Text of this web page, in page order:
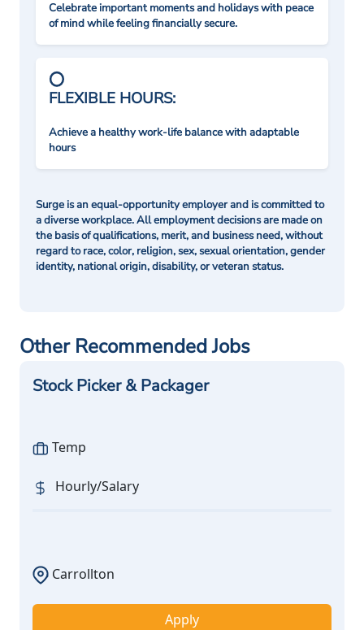
Celebrate important moments and holidays with peace
of mind while feeling financially secure.
FLEXIBLE HOURS:
Achieve a healthy work-life balance with adaptable
hours
Surge is an equal-opportunity employer and is committed to
a diverse workplace. All employment decisions are made on
the basis of qualifications, merit, and business need, without
regard to race, color, religion, sex, sexual orientation, gender
identity, national origin, disability, or veteran status.
Other Recommended Jobs
Stock Picker & Packager
Temp
Hourly/Salary
Carrollton
Apply